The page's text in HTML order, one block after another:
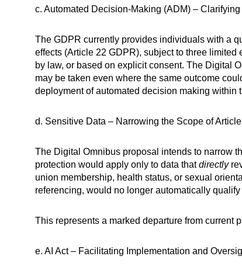
c. Automated Decision-Making (ADM) –
The GDPR currently provides individuals with a
effects (Article 22 GDPR), subject to three
by law, or based on explicit consent. The Digital
may be taken even where the same outcome
deployment of automated decision making within
d. Sensitive Data – Narrowing the Scope of
The Digital Omnibus proposal intends to narrow
protection would apply only to data thatdirectly
union membership, health status, or sexual
referencing, would no longer automatically qualify
This represents a marked departure from current
e. AI Act – Facilitating Implementation and